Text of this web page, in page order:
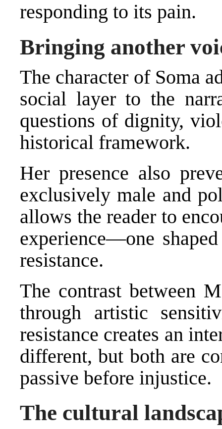
responding to its pain.
Bringing another
The character of Soma
social layer to the
questions of dignity,
historical framework.
Her presence also
exclusively male and
allows the reader to
experience—one
resistance.
The contrast between
through artistic
resistance creates an
different, but both are
passive before injustice.
The cultural